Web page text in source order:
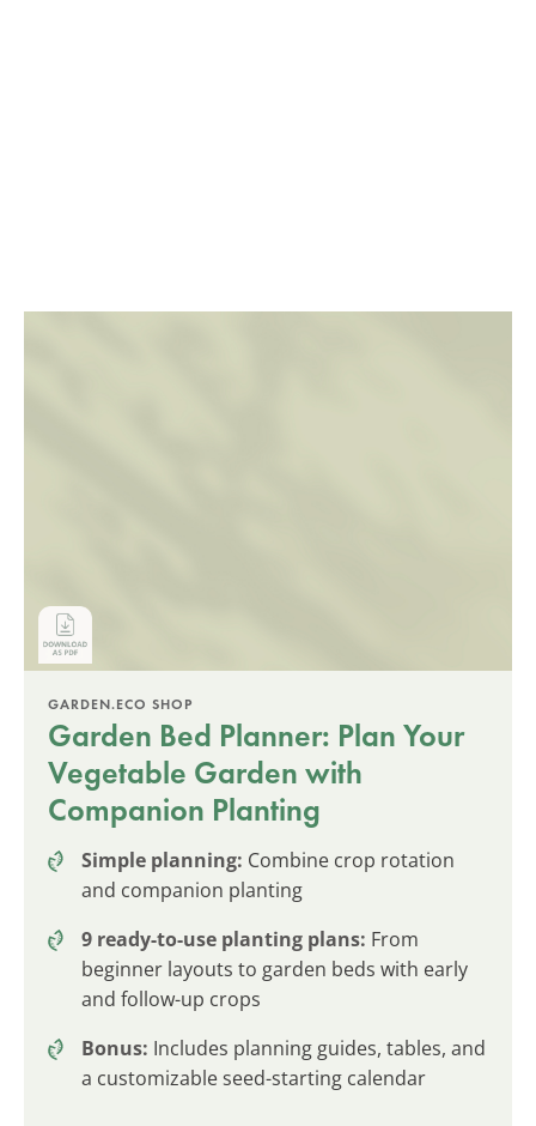
GARDEN.ECO SHOP
Garden Bed Planner: Plan Your
Vegetable Garden with
Companion Planting
Simple planning: Combine crop rotation
and companion planting
9 ready-to-use planting plans: From
beginner layouts to garden beds with early
and follow-up crops
Bonus: Includes planning guides, tables, and
a customizable seed-starting calendar